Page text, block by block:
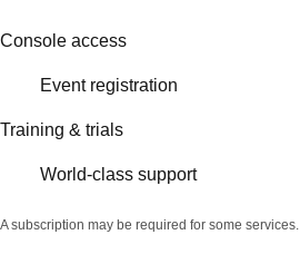
Console access
Event registration
Training & trials
World-class support
A subscription may be required for some services.